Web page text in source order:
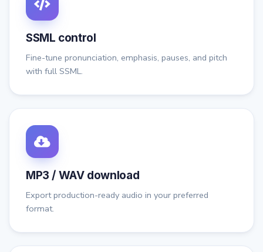
SSML control
Fine-tune pronunciation, emphasis, pauses, and pitch
with full SSML.
MP3 / WAV download
Export production-ready audio in your preferred
format.